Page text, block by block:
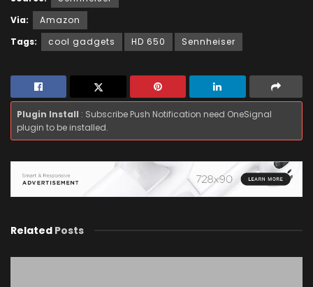
Via:
Amazon
Tags:
cool gadgets HD 650 Sennheiser
Plugin Install : Subscribe Push Notification need OneSignal
plugin to be installed.
Related Posts